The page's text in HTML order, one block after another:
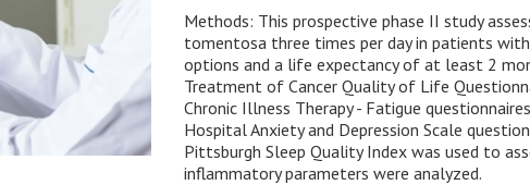
Methods: This prospective phase II study
tomentosa three times per day in patients
options and a life expectancy of at least 2
Treatment of Cancer Quality of Life
Chronic Illness Therapy - Fatigue
Hospital Anxiety and Depression Scale
Pittsburgh Sleep Quality Index was used to
inflammatory parameters were analyzed.